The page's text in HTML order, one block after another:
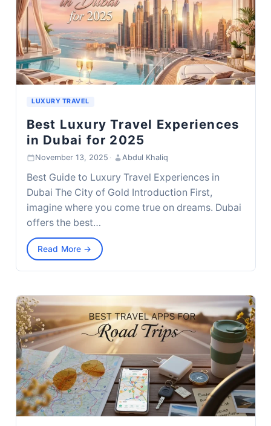
LUXURY TRAVEL
Best Luxury Travel Experiences
in Dubai for 2025
November 13, 2025 · Abdul Khaliq
Best Guide to Luxury Travel Experiences in
Dubai The City of Gold Introduction First,
imagine where you come true on dreams. Dubai
offers the best…
Read More →